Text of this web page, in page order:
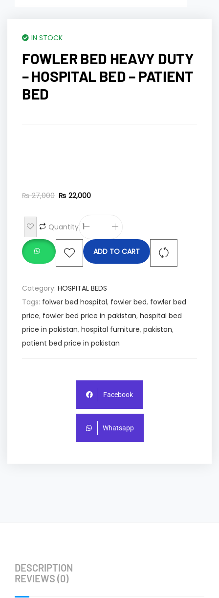
IN STOCK
FOWLER BED HEAVY DUTY
– HOSPITAL BED – PATIENT
BED
₨27,000 ₨ 22,000
Quantity
ADD TO CART
Category: HOSPITAL BEDS
Tags: folwer bed hospital, fowler bed, fowler bed
price, fowler bed price in pakistan, hospital bed
price in pakistan, hospital furniture, pakistan,
patient bed price in pakistan
Facebook
Whatsapp
DESCRIPTION
REVIEWS (0)